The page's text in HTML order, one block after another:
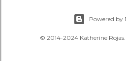
Powered by
© 2014-2024 Katherine